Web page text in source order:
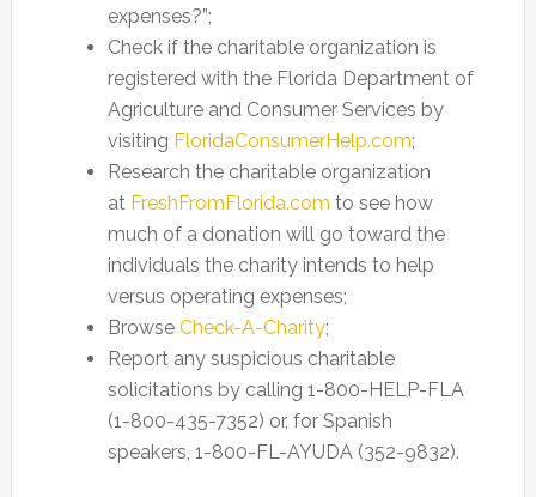
expenses?”;
Check if the charitable organization is
registered with the Florida Department of
Agriculture and Consumer Services by
visiting FloridaConsumerHelp.com;
Research the charitable organization
at FreshFromFlorida.com to see how
much of a donation will go toward the
individuals the charity intends to help
versus operating expenses;
Browse Check-A-Charity;
Report any suspicious charitable
solicitations by calling 1-800-HELP-FLA
(1-800-435-7352) or, for Spanish
speakers, 1-800-FL-AYUDA (352-9832).